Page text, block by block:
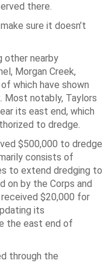
there.
sure it doesn’t
other nearby
Morgan Creek,
which have shown
Most notably, Taylors
its east end, which
to dredge.
$500,000 to dredge
consists of
to extend dredging to
on by the Corps and
received $20,000 for
its
the east end of
through the